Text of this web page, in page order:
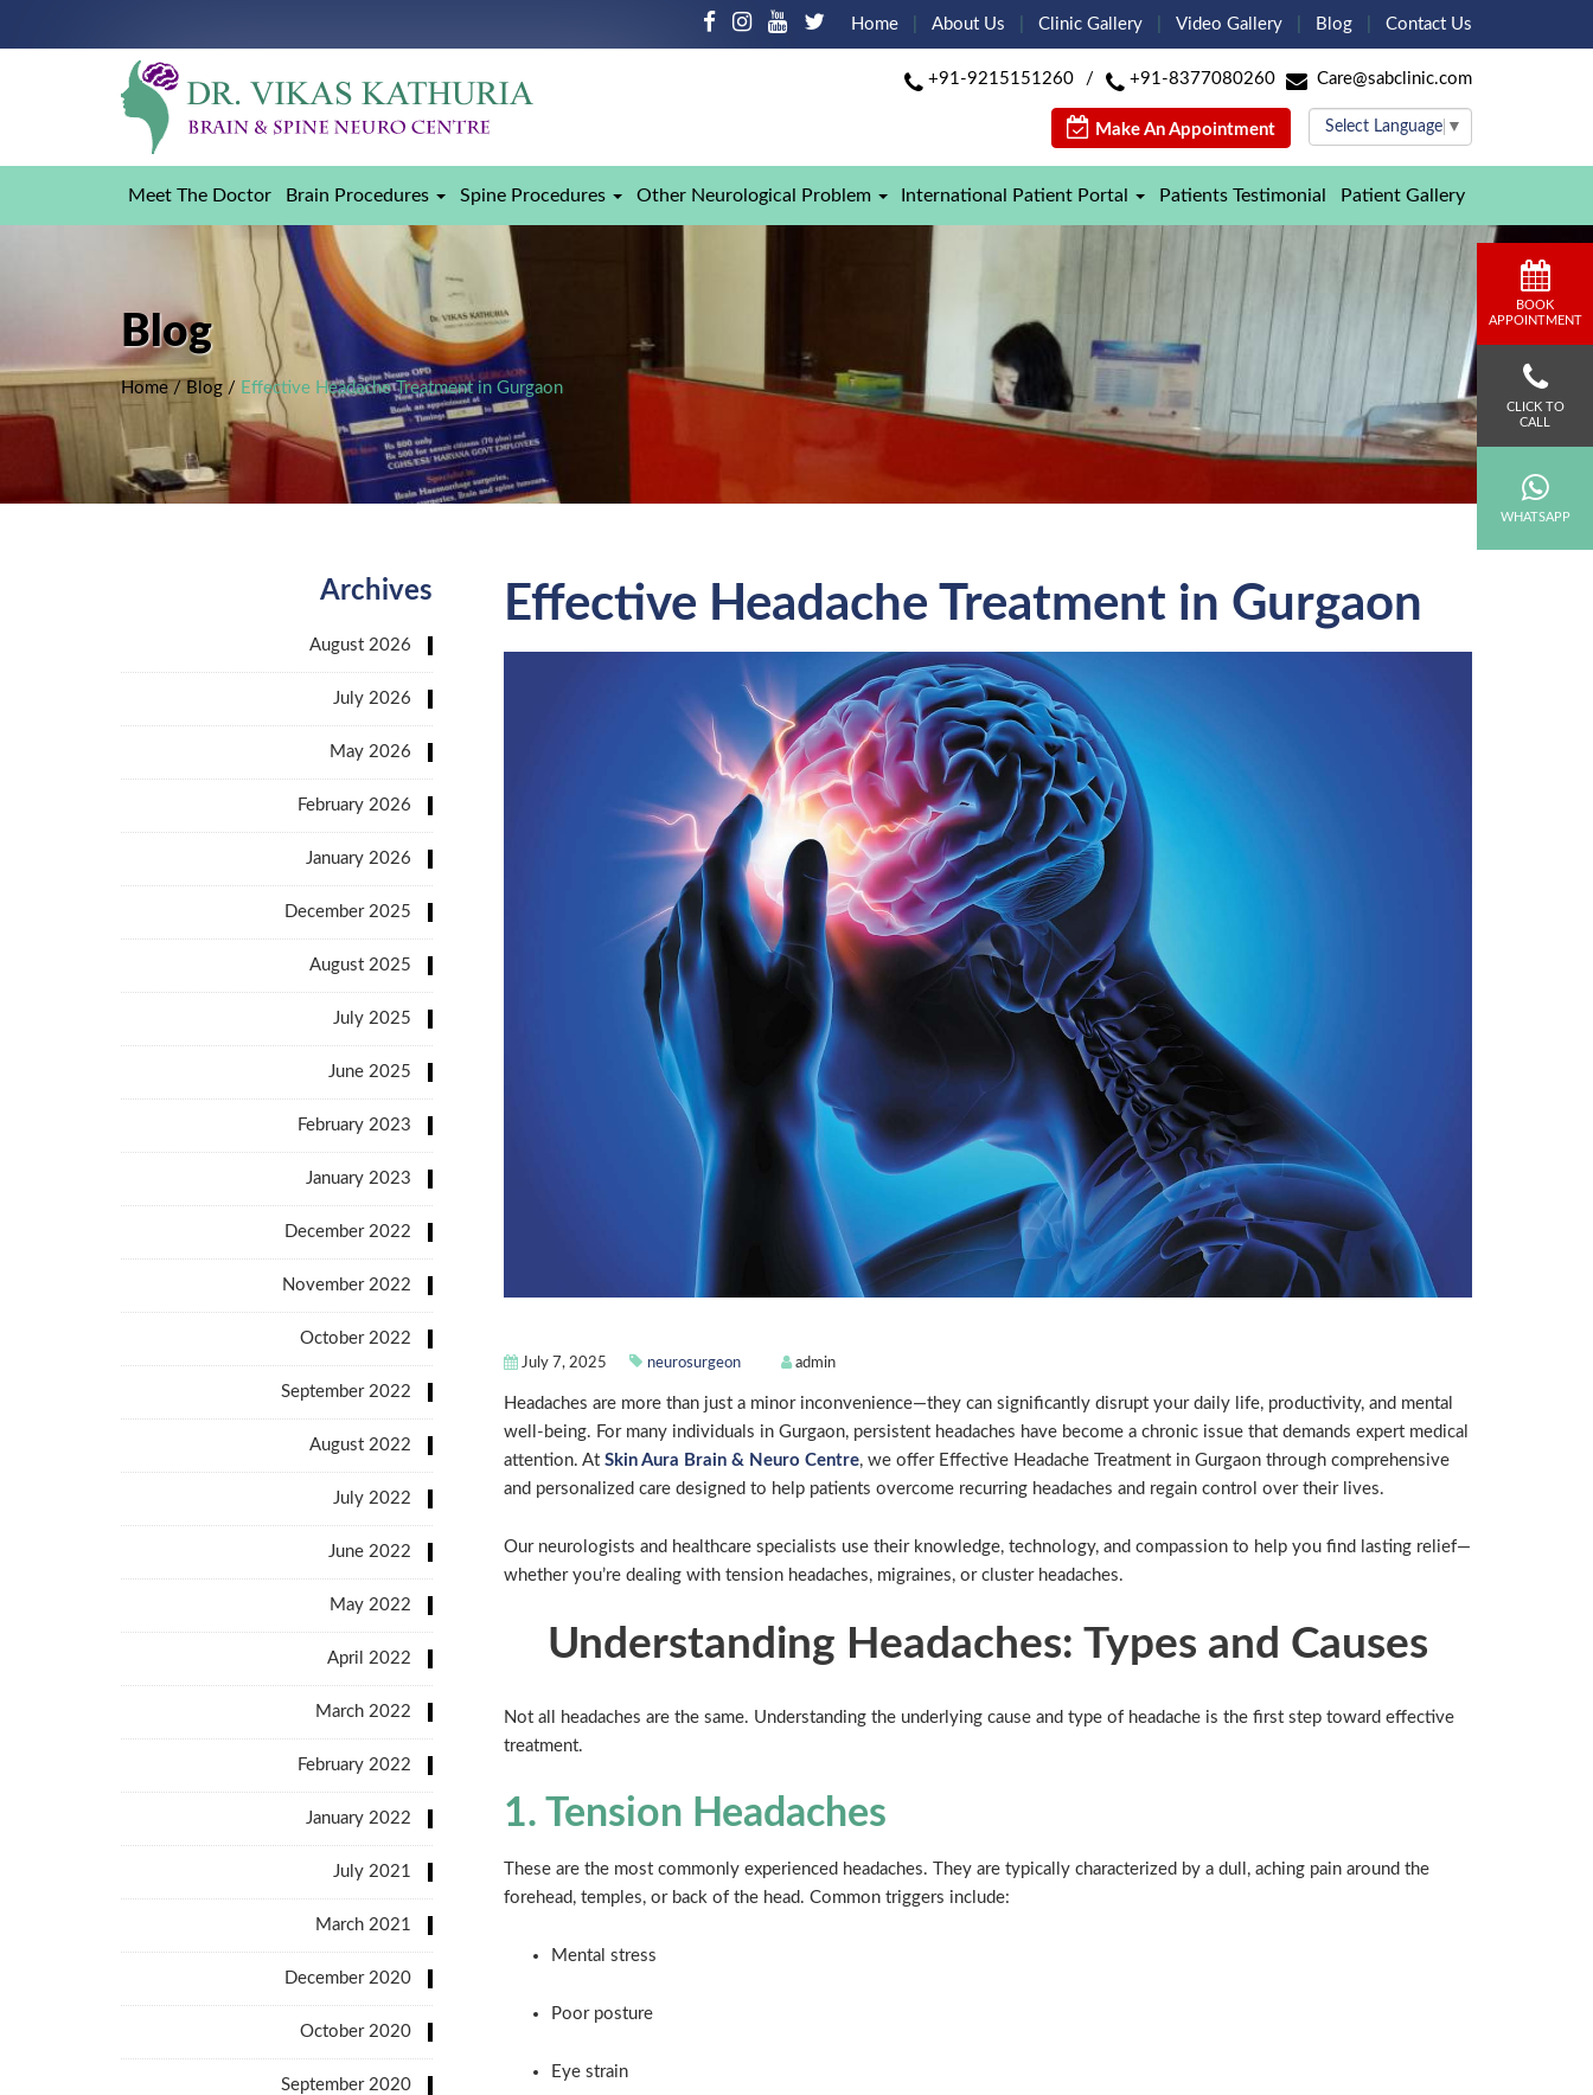
BOOK
APPOINTMENT
CLICK TO
CALL
WHATSAPP
Home About Us Clinic Gallery Video Gallery Blog Contact Us
+91-9215151260 / +91-8377080260 Care@sabclinic.com
Make An Appointment Select Language ▼
Meet The Doctor Brain Procedures Spine Procedures Other Neurological Problem International Patient Portal Patients Testimonial Patient Gallery
Blog
Home / Blog / Effective Headache Treatment in Gurgaon
Effective Headache Treatment in Gurgaon
July 7, 2025 neurosurgeon admin
Headaches are more than just a minor inconvenience—they can significantly disrupt your daily life, productivity, and mental
well-being. For many individuals in Gurgaon, persistent headaches have become a chronic issue that demands expert medical
attention. At Skin Aura Brain & Neuro Centre, we offer Effective Headache Treatment in Gurgaon through comprehensive
and personalized care designed to help patients overcome recurring headaches and regain control over their lives.
Our neurologists and healthcare specialists use their knowledge, technology, and compassion to help you find lasting relief—
whether you’re dealing with tension headaches, migraines, or cluster headaches.
Understanding Headaches: Types and Causes
Not all headaches are the same. Understanding the underlying cause and type of headache is the first step toward effective
treatment.
1. Tension Headaches
These are the most commonly experienced headaches. They are typically characterized by a dull, aching pain around the
forehead, temples, or back of the head. Common triggers include:
Mental stress
Poor posture
Eye strain
Archives
August 2026
July 2026
May 2026
February 2026
January 2026
December 2025
August 2025
July 2025
June 2025
February 2023
January 2023
December 2022
November 2022
October 2022
September 2022
August 2022
July 2022
June 2022
May 2022
April 2022
March 2022
February 2022
January 2022
July 2021
March 2021
December 2020
October 2020
September 2020